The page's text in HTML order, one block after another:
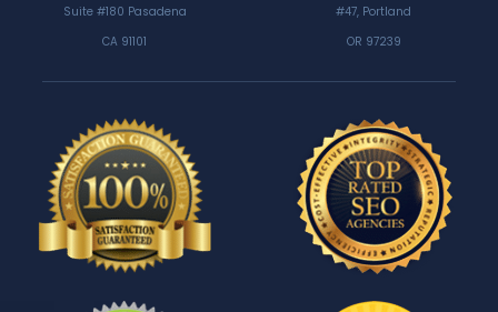
Suite #180 Pasadena
CA 91101
#47, Portland
OR 97239